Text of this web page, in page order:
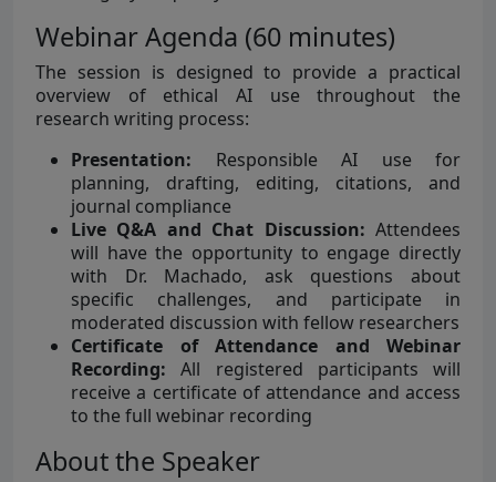
Webinar Agenda (60 minutes)
The session is designed to provide a practical
overview of ethical AI use throughout the
research writing process:
Presentation:
Responsible AI use for
planning, drafting, editing, citations, and
journal compliance
Live Q&A and Chat Discussion: Attendees
will have the opportunity to engage directly
with Dr. Machado, ask questions about
specific challenges, and participate in
moderated discussion with fellow researchers
Certificate of Attendance and Webinar
Recording:
All registered participants will
receive a certificate of attendance and access
to the full webinar recording
About the Speaker